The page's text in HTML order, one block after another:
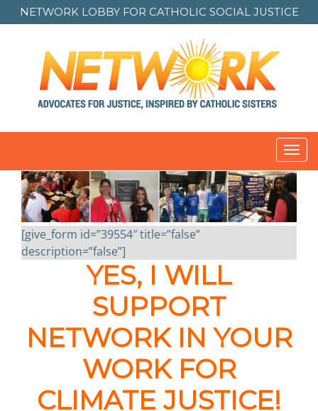
NETWORK LOBBY FOR CATHOLIC SOCIAL JUSTICE
[give_form id=”39554″ title=”false”
description=”false”]
YES, I WILL
SUPPORT
NETWORK IN YOUR
WORK FOR
CLIMATE JUSTICE!